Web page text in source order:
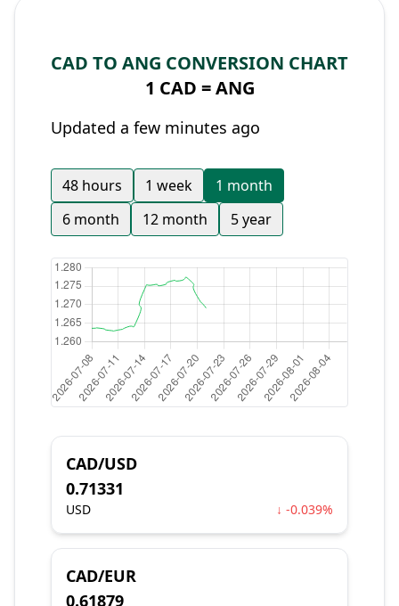
CAD TO ANG CONVERSION CHART
1 CAD =ANG
Updated a few minutes ago
48 hours 1 week
1 month
6 month
12 month 5 year
CAD/USD
0.71331
USD ↓ -0.039%
CAD/EUR
0.61879